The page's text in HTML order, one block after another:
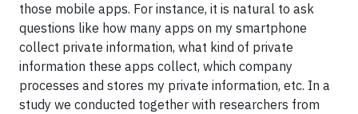
those mobile apps. For instance, it is natural to ask
questions like how many apps on my smartphone
collect private information, what kind of private
information these apps collect, which company
processes and stores my private information, etc. In a
study we conducted together with researchers from